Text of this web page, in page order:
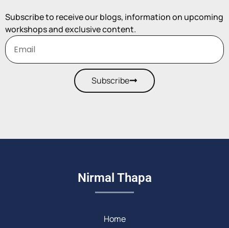
Subscribe to receive our blogs, information on upcoming
workshops and exclusive content.
Subscribe
Nirmal Thapa
Home